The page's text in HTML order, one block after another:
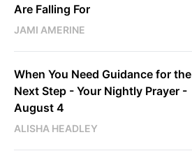
Are Falling For
JAMI AMERINE
When You Need Guidance for the
Next Step - Your Nightly Prayer -
August 4
ALISHA HEADLEY